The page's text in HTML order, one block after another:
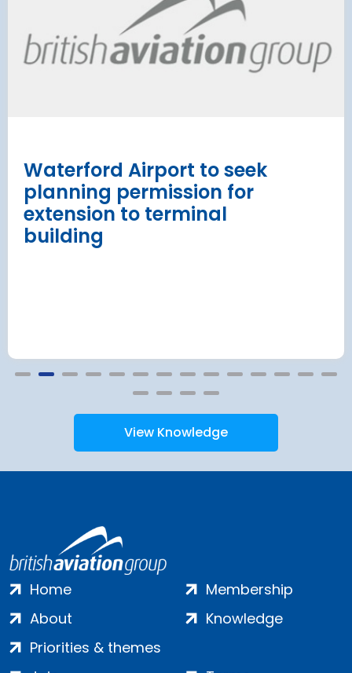
Waterford Airport to seek
planning permission for
extension to terminal
building
for over 2
has
and
View Knowledge
Home
About
Priorities & themes
Membership
Knowledge